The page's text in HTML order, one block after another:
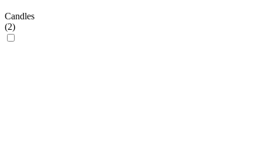
Candles
(2)